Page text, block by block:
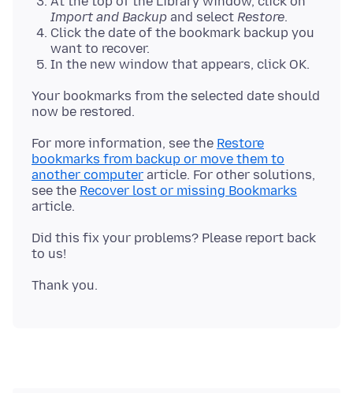
Import and Backup and select Restore.
Click the date of the bookmark backup you
want to recover.
In the new window that appears, click OK.
Your bookmarks from the selected date should
For more information, see the Restore
bookmarks from backup or move them to
another computer article. For other solutions,
see the Recover lost or missing Bookmarks
Did this fix your problems? Please report back